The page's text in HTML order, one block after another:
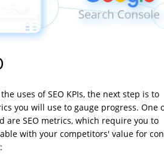
uses of SEO KPIs, the next step is to
you will use to gauge progress. One
are SEO metrics, which require you to
with your competitors' value for